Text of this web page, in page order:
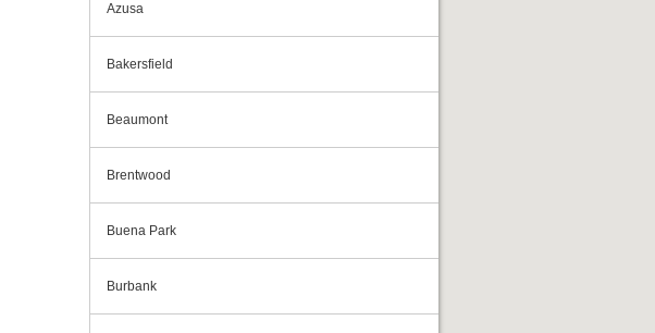
Azusa
Bakersfield
Beaumont
Brentwood
Buena Park
Burbank